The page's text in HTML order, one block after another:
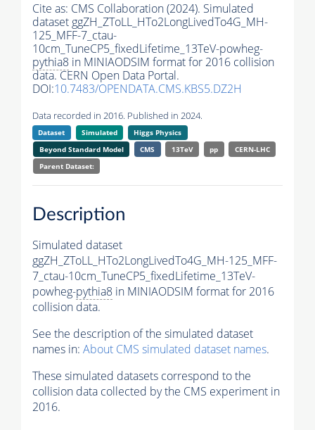
Cite as: CMS Collaboration (2024). Simulated
dataset ggZH_ZToLL_HTo2LongLivedTo4G_MH-
125_MFF-7_ctau-
10cm_TuneCP5_fixedLifetime_13TeV-powheg-
pythia8 in MINIAODSIM format for 2016 collision
data. CERN Open Data Portal.
DOI:10.7483/OPENDATA.CMS.KBS5.DZ2H
Data recorded in 2016. Published in 2024.
Dataset Simulated
Higgs Physics
Beyond Standard Model
CMS 13TeV pp
CERN-LHC
Parent Dataset:
Description
Simulated dataset
ggZH_ZToLL_HTo2LongLivedTo4G_MH-125_MFF-
7_ctau-10cm_TuneCP5_fixedLifetime_13TeV-
powheg-pythia8 in MINIAODSIM format for 2016
collision data.
See the description of the simulated dataset
names in: About CMS simulated dataset names.
These simulated datasets correspond to the
collision data collected by the CMS experiment in
2016.